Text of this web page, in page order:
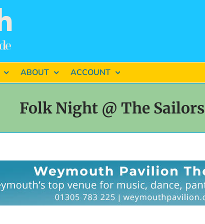
ABOUT ACCOUNT
Folk Night @ The Sailors